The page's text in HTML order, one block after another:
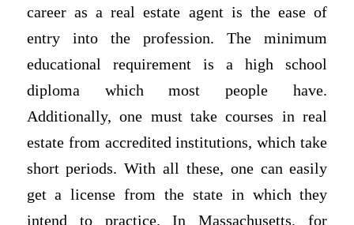
career as a real estate agent is the ease of
entry into the profession. The minimum
educational requirement is a high school
diploma which most people have.
Additionally, one must take courses in real
estate from accredited institutions, which take
short periods. With all these, one can easily
get a license from the state in which they
intend to practice. In Massachusetts, for